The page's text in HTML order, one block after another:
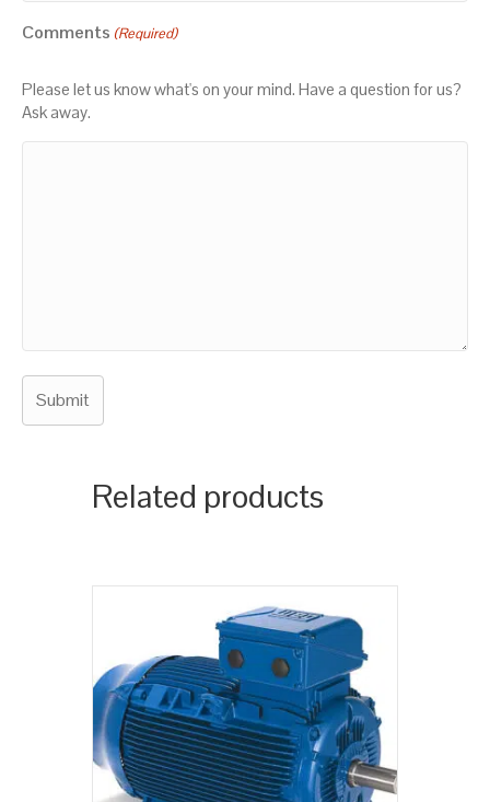
Comments (Required)
Please let us know what's on your mind. Have a question for us?
Ask away.
Related products